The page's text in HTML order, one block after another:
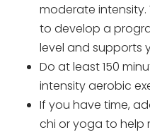
moderate intensity.
to develop a
level and supports
Do at least 150
intensity aerobic
If you have time,
chi or yoga to help